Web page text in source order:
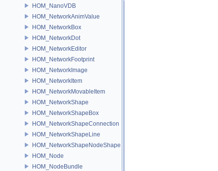
HOM_NanoVDB
HOM_NetworkAnimValue
HOM_NetworkBox
HOM_NetworkDot
HOM_NetworkEditor
HOM_NetworkFootprint
HOM_NetworkImage
HOM_NetworkItem
HOM_NetworkMovableItem
HOM_NetworkShape
HOM_NetworkShapeBox
HOM_NetworkShapeConnection
HOM_NetworkShapeLine
HOM_NetworkShapeNodeShape
HOM_Node
HOM_NodeBundle